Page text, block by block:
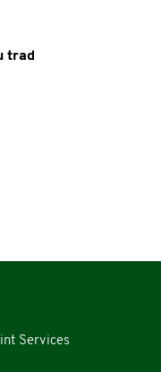
trad
Services